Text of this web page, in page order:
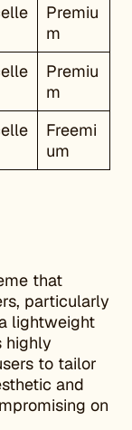
Premiu
m
Premiu
m
Freemi
um
that
particularly
lightweight
highly
to tailor
and
on